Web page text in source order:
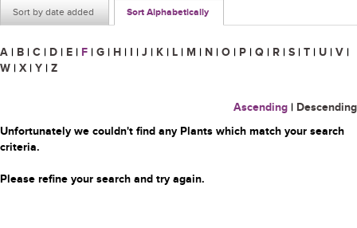
Sort by date added Sort Alphabetically
A | B | C | D | E | F | G | H | I | J | K | L | M | N | O | P | Q | R | S | T | U | V |
W | X | Y | Z
Ascending | Descending
Unfortunately we couldn't find any Plants which match your search
criteria.
Please refine your search and try again.